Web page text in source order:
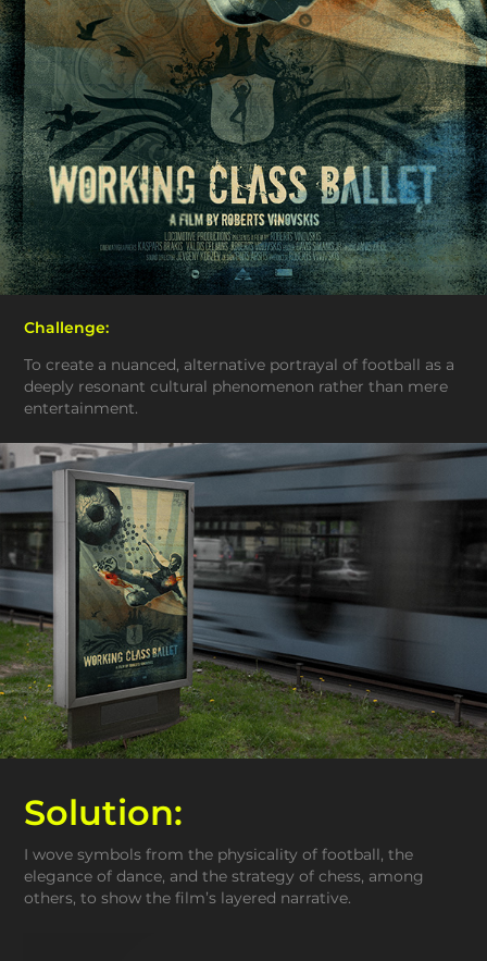
Challenge:
To create a nuanced, alternative portrayal of football as a
deeply resonant cultural phenomenon rather than mere
entertainment.
Solution:
I wove symbols from the physicality of football, the
elegance of dance, and the strategy of chess, among
others, to show the film’s layered narrative.